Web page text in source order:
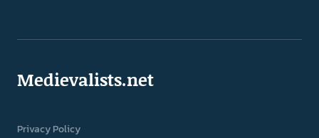
Medievalists.net
Privacy Policy